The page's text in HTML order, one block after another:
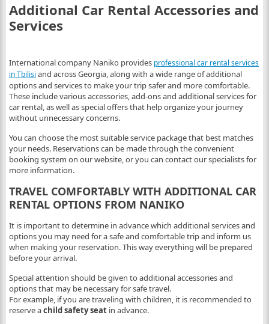
Additional Car Rental Accessories and
Services
International company Naniko provides professional car rental services
in Tbilisi and across Georgia, along with a wide range of additional
options and services to make your trip safer and more comfortable.
These include various accessories, add-ons and additional services for
car rental, as well as special offers that help organize your journey
without unnecessary concerns.
You can choose the most suitable service package that best matches
your needs. Reservations can be made through the convenient
booking system on our website, or you can contact our specialists for
more information.
TRAVEL COMFORTABLY WITH ADDITIONAL CAR
RENTAL OPTIONS FROM NANIKO
It is important to determine in advance which additional services and
options you may need for a safe and comfortable trip and inform us
when making your reservation. This way everything will be prepared
before your arrival.
Special attention should be given to additional accessories and
options that may be necessary for safe travel.
For example, if you are traveling with children, it is recommended to
reserve achild safety seatin advance.